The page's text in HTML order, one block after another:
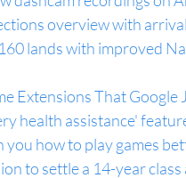
overview with
lands with improved
Extensions That Google
health assistance'
you how to play games
to settle a 14-year